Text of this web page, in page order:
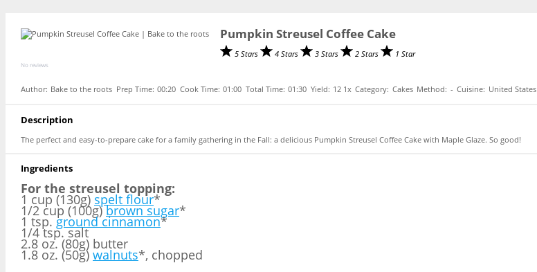
Pumpkin Streusel Coffee Cake
5 Stars 4 Stars 3 Stars 2 Stars 1 Star
No reviews
Author: Bake to the roots Prep Time: 00:20 Cook Time: 01:00 Total Time: 01:30 Yield: 1 2 1x Category: Cakes Method: - Cuisine: United States
Description
The perfect and easy-to-prepare cake for a family gathering in the Fall: a delicious Pumpkin Streusel Coffee Cake with Maple Glaze. So good!
Ingredients
For the streusel topping:
1 cup (130g) spelt flour*
1/2 cup (100g)brown sugar*
1 tsp. ground cinnamon*
1/4 tsp. salt
2.8 oz. (80g) butter
1.8 oz. (50g) walnuts*, chopped